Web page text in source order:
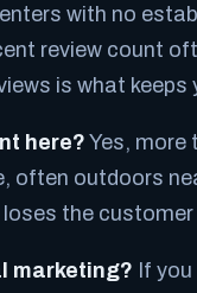
with no
review count
is what keeps
here? Yes, more
often outdoors
the
marketing? If